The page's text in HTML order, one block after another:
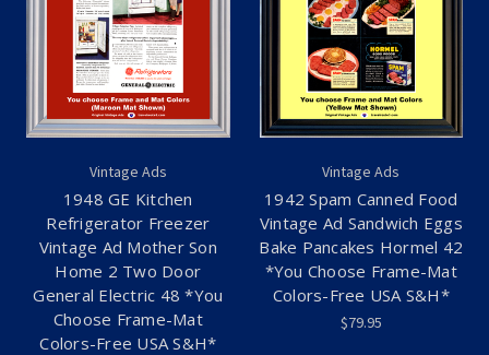
Vintage Ads
1948 GE Kitchen
Refrigerator Freezer
Vintage Ad Mother Son
Home 2 Two Door
General Electric 48 *You
Choose Frame-Mat
Colors-Free USA S&H*
Vintage Ads
1942 Spam Canned Food
Vintage Ad Sandwich Eggs
Bake Pancakes Hormel 42
*You Choose Frame-Mat
Colors-Free USA S&H*
$79.95